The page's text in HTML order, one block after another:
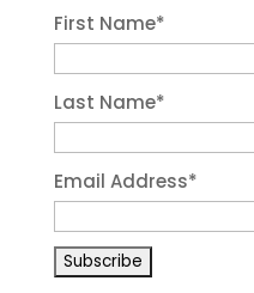
First Name*
Last Name*
Email Address*